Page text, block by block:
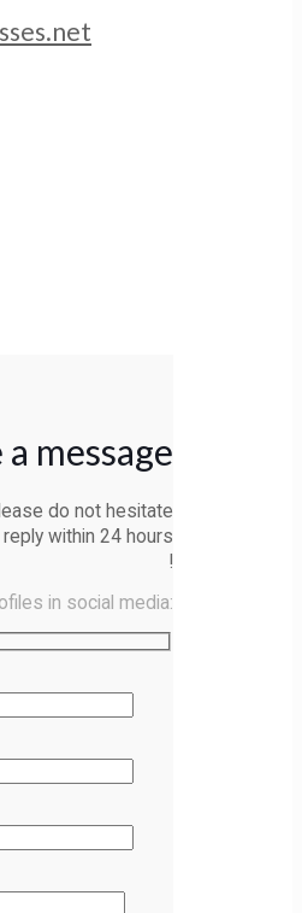
message
do not hesitate
within 24 hours
!
in social media: